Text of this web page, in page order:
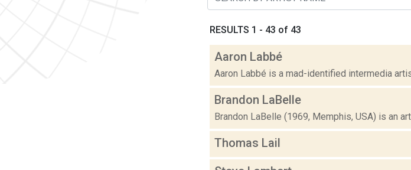
RESULTS 1 - 43 of 43
Aaron Labbé
Aaron Labbé is a mad-identified intermedia
Brandon LaBelle
Brandon LaBelle (1969, Memphis, USA) is an
Thomas Lail